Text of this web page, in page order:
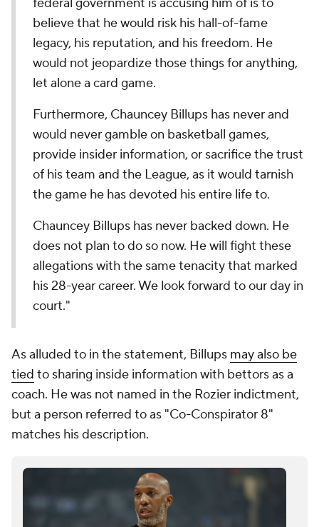
believe that he would risk his hall-of-fame
legacy, his reputation, and his freedom. He
would not jeopardize those things for anything,
let alone a card game.
Furthermore, Chauncey Billups has never and
would never gamble on basketball games,
provide insider information, or sacrifice the trust
of his team and the League, as it would tarnish
the game he has devoted his entire life to.
Chauncey Billups has never backed down. He
does not plan to do so now. He will fight these
allegations with the same tenacity that marked
his 28-year career. We look forward to our day in
court."
As alluded to in the statement, Billups may also be
tied to sharing inside information with bettors as a
coach. He was not named in the Rozier indictment,
but a person referred to as "Co-Conspirator 8"
matches his description.